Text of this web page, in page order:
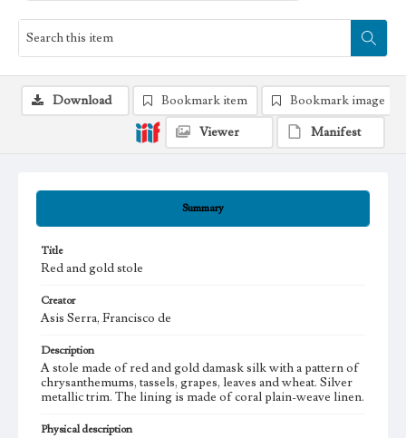
Summary
Title
Red and gold stole
Creator
Asis Serra, Francisco de
Description
A stole made of red and gold damask silk with a pattern of
chrysanthemums, tassels, grapes, leaves and wheat. Silver
metallic trim. The lining is made of coral plain-weave linen.
Physical description
Download Bookmark item
Bookmark image
Viewer
Manifest